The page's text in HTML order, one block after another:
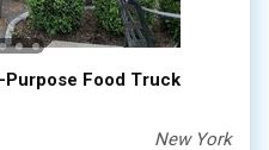
Food Truck
New York